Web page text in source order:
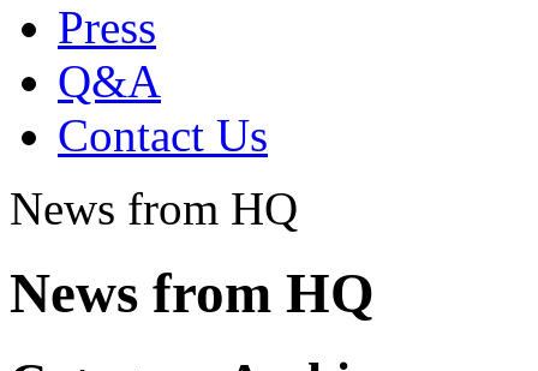
Press
Q&A
Contact Us
News from HQ
News from HQ